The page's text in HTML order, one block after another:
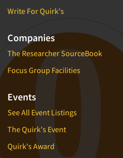
Write For Quirk's
Companies
The Researcher SourceBook
Focus Group Facilities
Events
See All Event Listings
The Quirk's Event
Quirk's Award